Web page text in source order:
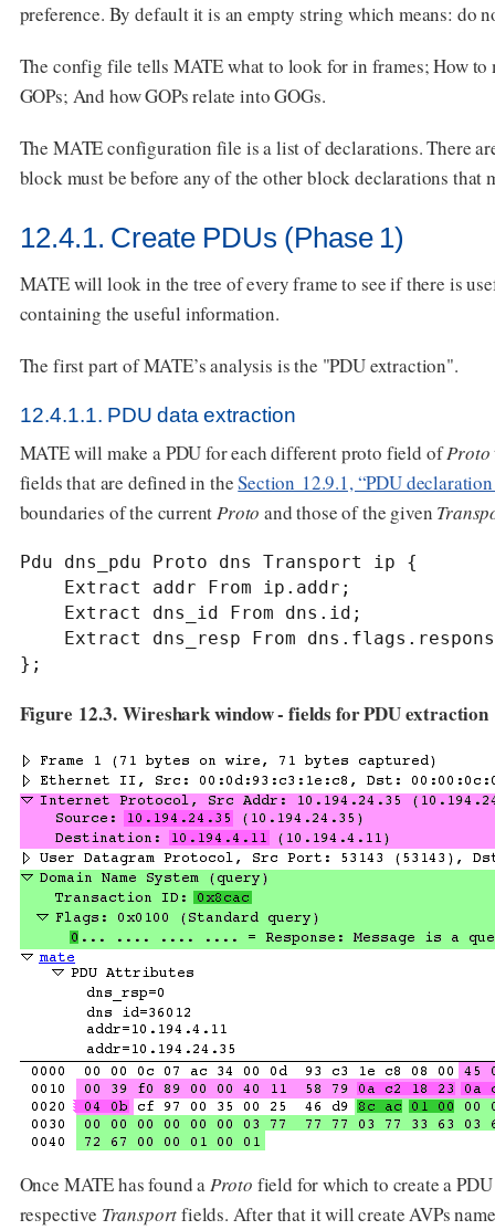
preference. By default it is an empty string which means: do
The config file tells MATE what to look for in frames; How
GOPs; And how GOPs relate into GOGs.
The MATE configuration file is a list of declarations. There
block must be before any of the other block declarations that
12.4.1. Create PDUs (Phase 1)
MATE will look in the tree of every frame to see if there is
containing the useful information.
The first part of MATE’s analysis is the "PDU extraction".
12.4.1.1. PDU data extraction
MATE will make a PDU for each different proto field ofProto
fields that are defined in theSection 12.9.1, “PDU
boundaries of the currentProto and those of the given
Pdu dns_pdu Proto dns Transport ip {
};
Figure 12.3. Wireshark window - fields for PDU extraction
Once MATE has found aProto field for which to create a
respective Transportfields. After that it will create AVPs